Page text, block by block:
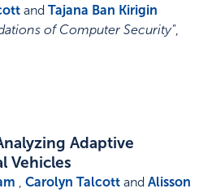
andTajana Ban Kirigin
of Computer Security",
Adaptive
Vehicles
,Carolyn Talcott andAlisson